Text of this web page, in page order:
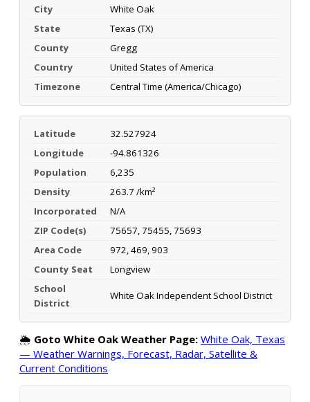
City
White Oak
State
Texas (TX)
County
Gregg
Country
United States of America
Timezone
Central Time (America/Chicago)
Latitude
32.527924
Longitude
-94.861326
Population
6,235
Density
263.7 /km²
Incorporated
N/A
ZIP Code(s)
75657, 75455, 75693
Area Code
972, 469, 903
County Seat
Longview
School
District
White Oak Independent School District
🌦️ Goto White Oak Weather Page: White Oak, Texas
— Weather Warnings, Forecast, Radar, Satellite &
Current Conditions